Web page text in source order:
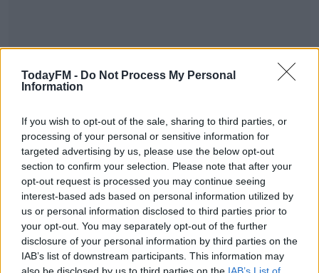
TodayFM - Do Not Process My Personal
Information
If you wish to opt-out of the sale, sharing to third parties, or
processing of your personal or sensitive information for
targeted advertising by us, please use the below opt-out
section to confirm your selection. Please note that after your
opt-out request is processed you may continue seeing
interest-based ads based on personal information utilized by
us or personal information disclosed to third parties prior to
your opt-out. You may separately opt-out of the further
disclosure of your personal information by third parties on the
IAB’s list of downstream participants. This information may
A judge at the High Court in Belfast ruled the message
was an 'outrageous libel'.
He also said it affected core aspects of Mrs Foster's life.
Learn more
SHARE THIS ARTICLE
ARLENE FOSTER CHRISTIAN JESSEN DUP TWITTER
YOU MIGHT LIKE